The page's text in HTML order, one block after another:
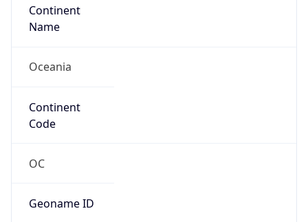
Continent
Name
Oceania
Continent
Code
OC
Geoname ID